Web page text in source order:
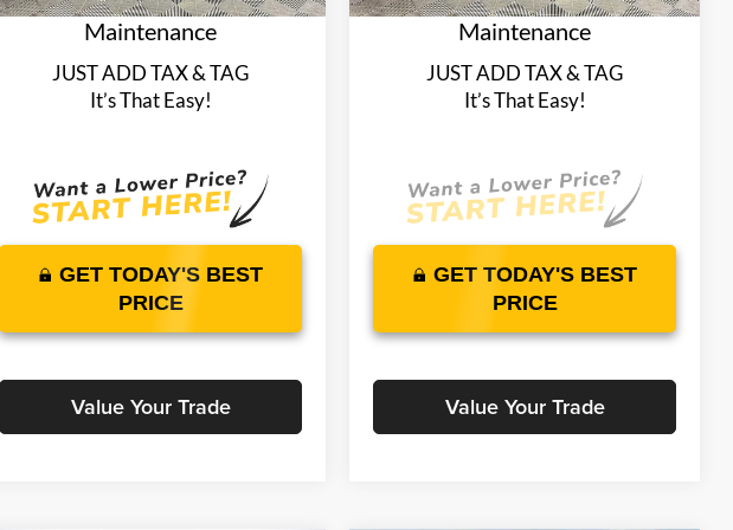
Maintenance
JUST ADD TAX & TAG
It’s That Easy!
GET TODAY'S BEST
PRICE
Value Your Trade
Maintenance
JUST ADD TAX & TAG
It’s That Easy!
GET TODAY'S BEST
PRICE
Value Your Trade